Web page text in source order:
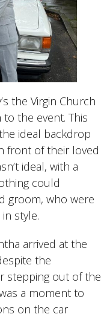
the Virgin Church
the event. This
ideal backdrop
front of their loved
ideal, with a
could
groom, who were
style.
arrived at the
the
stepping out of the
a moment to
on the car